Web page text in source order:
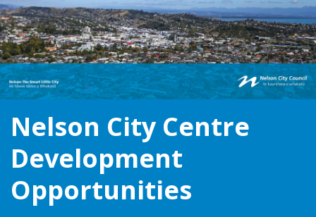
Nelson City Centre
Development
Opportunities